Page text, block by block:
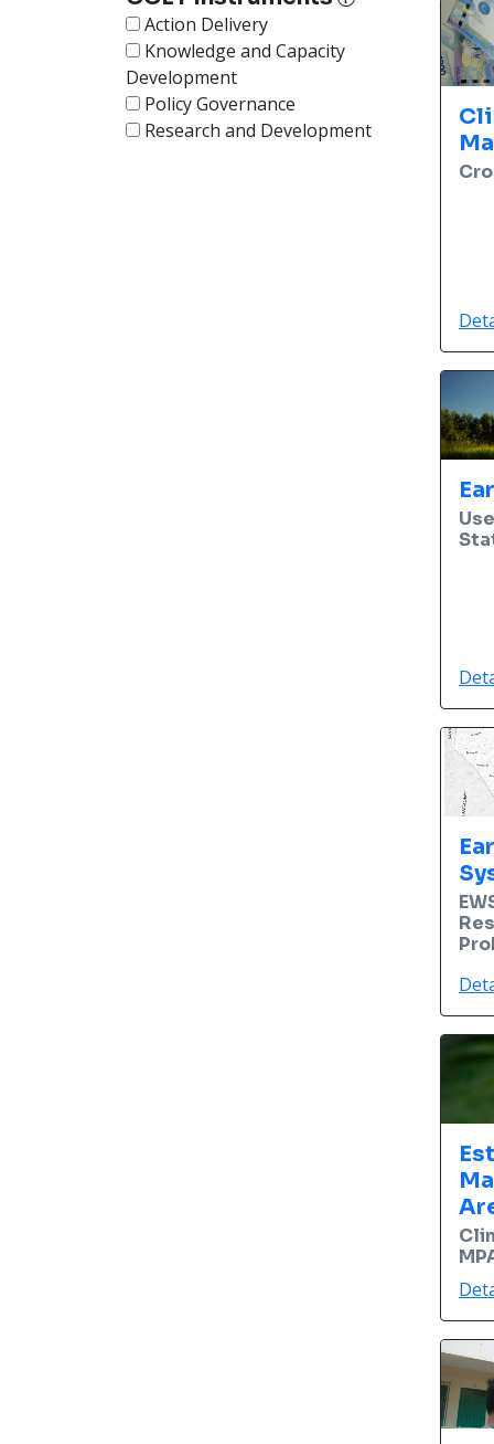
Action Delivery
Knowledge and Capacity
Development
Policy Governance
Research and Development